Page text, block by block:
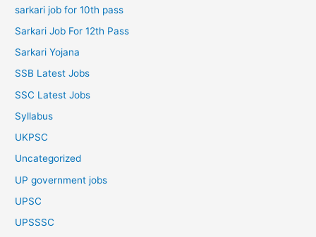
sarkari job for 10th pass
Sarkari Job For 12th Pass
Sarkari Yojana
SSB Latest Jobs
SSC Latest Jobs
Syllabus
UKPSC
Uncategorized
UP government jobs
UPSC
UPSSSC